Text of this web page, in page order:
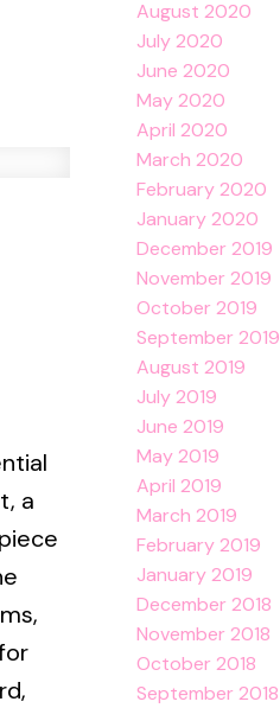
a
August 2020
July 2020
June 2020
May 2020
April 2020
March 2020
February 2020
January 2020
December 2019
November 2019
October 2019
September 2019
August 2019
July 2019
June 2019
May 2019
April 2019
March 2019
February 2019
January 2019
December 2018
November 2018
October 2018
September 2018